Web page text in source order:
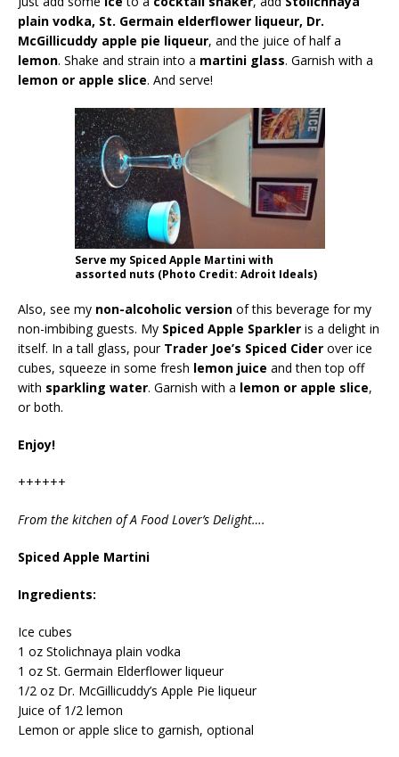
plain vodka, St. Germain elderflower liqueur, Dr.
McGillicuddy apple pie liqueur, and the juice of half a
lemon. Shake and strain into a martini glass. Garnish with a
lemon or apple slice. And serve!
Serve my Spiced Apple Martini with
assorted nuts (Photo Credit: Adroit Ideals)
Also, see my non-alcoholic version of this beverage for my
non-imbibing guests. My Spiced Apple Sparkler is a delight in
itself. In a tall glass, pour Trader Joe’s Spiced Cider over ice
cubes, squeeze in some fresh lemon juice and then top off
with sparkling water. Garnish with a lemon or apple slice,
or both.
Enjoy!
++++++
From the kitchen of A Food Lover’s Delight….
Spiced Apple Martini
Ingredients:
Ice cubes
1 oz Stolichnaya plain vodka
1 oz St. Germain Elderflower liqueur
1/2 oz Dr. McGillicuddy’s Apple Pie liqueur
Juice of 1/2 lemon
Lemon or apple slice to garnish, optional